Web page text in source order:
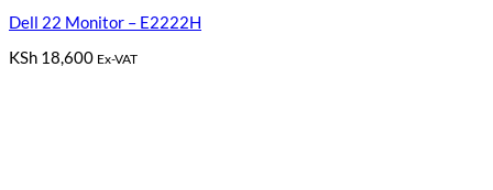
Dell 22 Monitor – E2222H
KSh 18,600 Ex-VAT